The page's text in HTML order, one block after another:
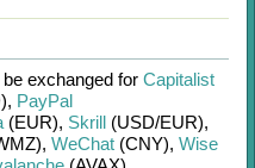
exchanged for Capitalist
, PayPal
(EUR), Skrill (USD/EUR),
, WeChat (CNY), Wise